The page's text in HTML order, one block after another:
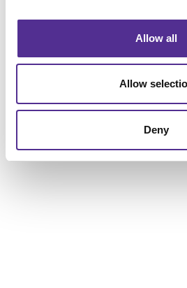
Allow all
Allow
Deny
Request a
or call